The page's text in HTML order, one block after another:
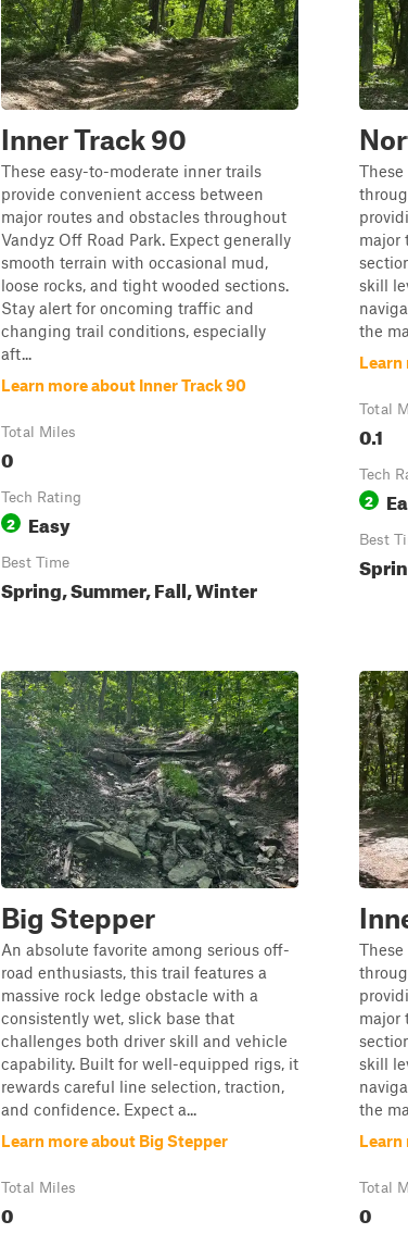
Inner Track 90
These easy-to-moderate inner trails
provide convenient access between
major routes and obstacles throughout
Vandyz Off Road Park. Expect generally
smooth terrain with occasional mud,
loose rocks, and tight wooded sections.
Stay alert for oncoming traffic and
changing trail conditions, especially
aft...
Learn more about Inner Track 90
Total Miles
0
Tech Rating
2 Easy
Best Time
Spring, Summer, Fall, Winter
major
skill
the
Learn
Total
0.1
Tech
2
Best
Big Stepper
An absolute favorite among serious off-
road enthusiasts, this trail features a
massive rock ledge obstacle with a
consistently wet, slick base that
challenges both driver skill and vehicle
capability. Built for well-equipped rigs, it
rewards careful line selection, traction,
and confidence. Expect a...
Learn more about Big Stepper
Total Miles
0
major
skill
the
Learn
Total
0